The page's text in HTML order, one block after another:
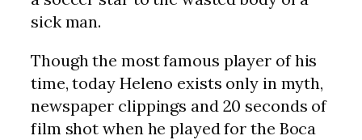
sick man.
Though the most famous player of his
time, today Heleno exists only in myth,
newspaper clippings and 20 seconds of
film shot when he played for the Boca